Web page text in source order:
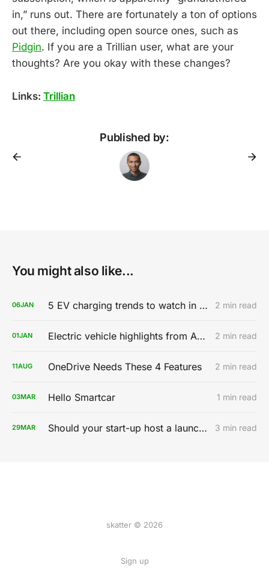
in,” runs out. There are fortunately a ton of options
out there, including open source ones, such as
Pidgin. If you are a Trillian user, what are your
thoughts? Are you okay with these changes?
Links: Trillian
Published by:
You might also like...
06JAN 5 EV charging trends to watch in 2020 2 min read
01JAN Electric vehicle highlights from AutoMobility LA 2019 2 min read
11AUG OneDrive Needs These 4 Features 2 min read
03MAR Hello Smartcar 1 min read
29MAR Should your start-up host a launch party? 3 min read
skatter © 2026
Sign up